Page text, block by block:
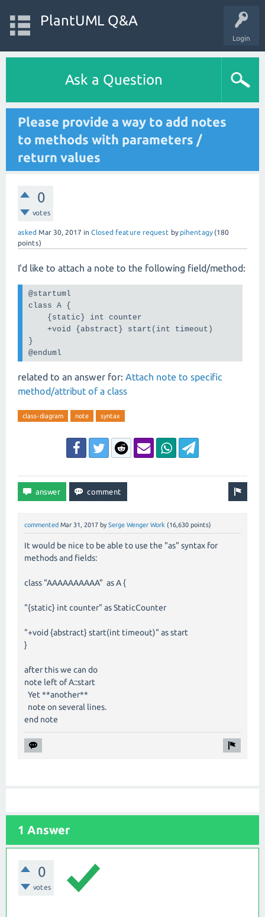
Login
PlantUML Q&A
Ask a Question
Please provide a way to add notes
to methods with parameters /
return values
0
votes
asked Mar 30, 2017 in Closed feature request by pihentagy (180
points)
I'd like to attach a note to the following field/method:
@startuml
class A {
    {static} int counter
    +void {abstract} start(int timeout)
}
@enduml
related to an answer for: Attach note to specific
method/attribut of a class
class-diagram note syntax
commented Mar 31, 2017 by Serge Wenger Work (16,630 points)
It would be nice to be able to use the "as" syntax for
methods and fields:
class "AAAAAAAAAA" as A {
"{static} int counter" as StaticCounter
"+void {abstract} start(int timeout)" as start
}
after this we can do
note left of A::start
Yet **another**
note on several lines.
end note
1 Answer
0
votes